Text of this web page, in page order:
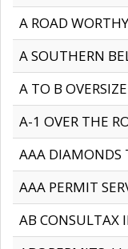
A ROAD
A SOUTHERN
A TO B
A-1 OVER THE
AAA DIAMONDS
AAA PERMIT
AB CONSULTAX